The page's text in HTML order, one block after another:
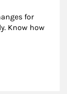
for
Know how